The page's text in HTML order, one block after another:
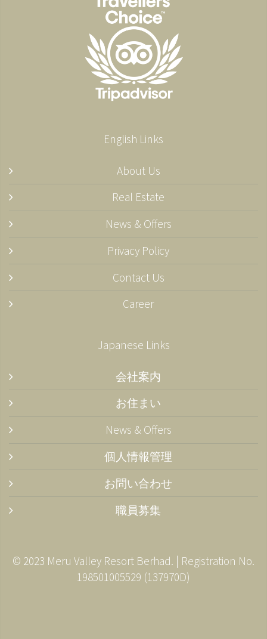
English Links
About Us
Real Estate
News & Offers
Privacy Policy
Contact Us
Career
Japanese Links
会社案内
お住まい
News & Offers
個人情報管理
お問い合わせ
職員募集
© 2023 Meru Valley Resort Berhad. | Registration No.
198501005529 (137970­D)